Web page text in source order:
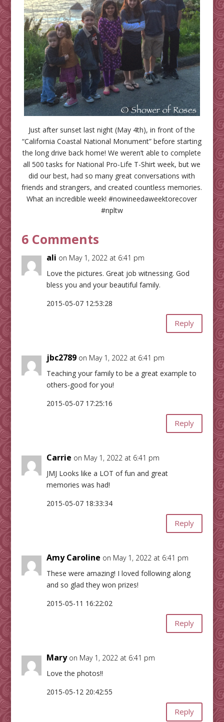
Just after sunset last night (May 4th), in front of the
“California Coastal National Monument” before starting
the long drive back home! We weren’t able to complete
all 500 tasks for National Pro-Life T-Shirt week, but we
did our best, had so many great conversations with
friends and strangers, and created countless memories.
What an incredible week! #nowineedaweektorecover
#npltw
6 Comments
ali on May 1, 2022 at 6:41 pm
Love the pictures. Great job witnessing. God
bless you and your beautiful family.
2015-05-07 12:53:28
Reply
jbc2789 on May 1, 2022 at 6:41 pm
Teaching your family to be a great example to
others-good for you!
2015-05-07 17:25:16
Reply
Carrie on May 1, 2022 at 6:41 pm
JMJ Looks like a LOT of fun and great
memories was had!
2015-05-07 18:33:34
Reply
Amy Caroline on May 1, 2022 at 6:41 pm
These were amazing! I loved following along
and so glad they won prizes!
2015-05-11 16:22:02
Reply
Mary on May 1, 2022 at 6:41 pm
Love the photos!!
2015-05-12 20:42:55
Reply